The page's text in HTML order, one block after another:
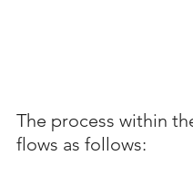
The process within
flows as follows: